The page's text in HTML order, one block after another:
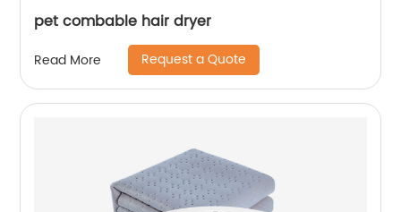
pet combable hair dryer
Read More Request a Quote